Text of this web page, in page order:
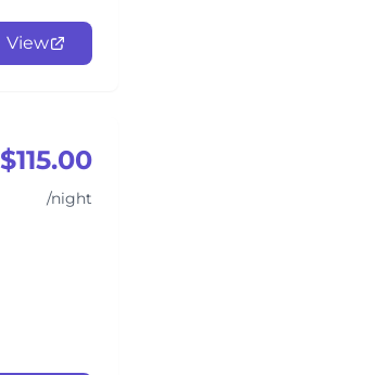
View
$115.00
/night